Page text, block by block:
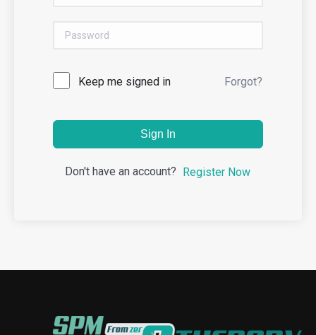
Keep me signed in Forgot?
Sign In
Don't have an account? Register Now